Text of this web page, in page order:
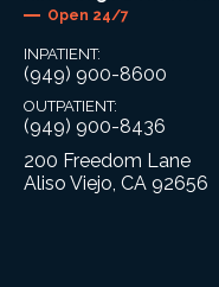
Open 24/7
INPATIENT:
(949) 900-8600
OUTPATIENT:
(949) 900-8436
200 Freedom Lane
Aliso Viejo, CA 92656